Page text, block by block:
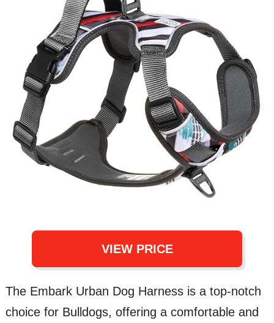
VIEW PRICE
The Embark Urban Dog Harness is a top-notch
choice for Bulldogs, offering a comfortable and